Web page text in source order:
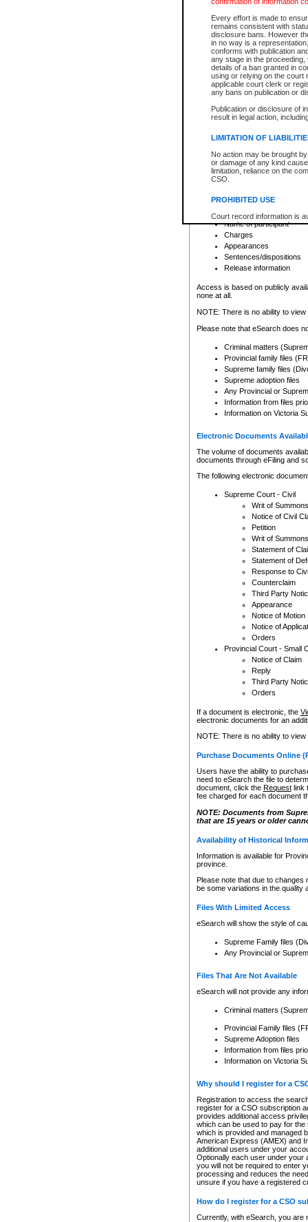
Every effort is made to
remains consistent with
disclosure bans. However
in no way is a
conforms with publication
any stage in the
details of a ban granted in
using or relying on the court
applicable court clerk or
any bans on publication or
Publication or disclosure of
result in legal action,
LIMITATION OF
No action may be brought
or damage of any kind
limitation, reliance on the
CSO.
PROHIBITED USE
Court record information is
research purposes and may
resale or other commercial
Office of the Chief Justice
Office of the Chief Justice
information) or Office of the
court record information
Any other use of CSO or
to CSO and may be subject
Date the file was opened
Style of cause
Names of parties and
List of filed documents
Court appearance details
Chamber appearance
Disposition
Provincial Traffic and
search to narrow down the
Depending on a file's access
criminal court files such as:
File number
Date the file was opened
Registry location
Name of participant
Charges
Appearances
Sentences/dispositions
Release information
Access is based on publicly
none at all.
NOTE: There is no ability to
Please note that eSearch does
Criminal matters
Provincial family files
Supreme family files
Supreme adoption files
Any Provincial or
Information from files
Information on Victoria
Electronic Documents
The volume of documents
documents through eFiling and
The following electronic
Supreme Court - Civil
Writ of Summons
Notice of Civil
Petition
Writ of Summons
Statement of
Statement of
Response to
Counterclaim
Third Party
Appearance
Notice of Motion
Notice of
Orders
Provincial Court - Small
Notice of Claim
Reply
Third Party
Orders
If a document is electronic, the
electronic documents for an
NOTE: There is no ability to
Purchase Documents Online
Users have the ability to
need to eSearch the file to
document, click the Requestlink
fee charged for each document
NOTE: Documents from
that are 15 years or older
Availability of Historical
Information is available for
province.
Please note that due to
be some variations in the quality
Files With Limited Access
eSearch will show the style of
Supreme Family files
Any Provincial or
Files That Are Not Available
eSearch will not provide any
Criminal matters
Provincial Family files
Supreme Adoption files
Information from files
Information on Victoria
Why should I register for a
Registration to access the
register for a CSO subscription
provides additional access
which can be used to pay for
which is provided and managed
American Express (AMEX) and
additional users under your
Optionally each user under your
you will not be required to enter
processing and reduces the
unsure if you have a registered
How do I register for a CSO
Currently, with eSearch, you are